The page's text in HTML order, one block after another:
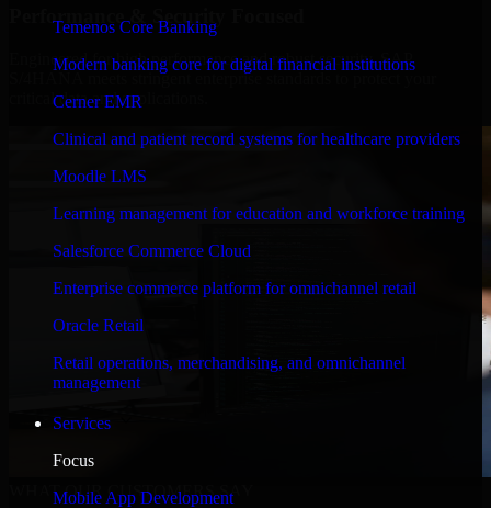
Temenos Core Banking
Modern banking core for digital financial institutions
Cerner EMR
Clinical and patient record systems for healthcare providers
Moodle LMS
Learning management for education and workforce training
Salesforce Commerce Cloud
Enterprise commerce platform for omnichannel retail
Oracle Retail
Retail operations, merchandising, and omnichannel
management
Services
Focus
Mobile App Development
Performance & Security Focused
Engineered for high performance and robust security, SAP
S/4HANA meets stringent enterprise standards to protect your
critical data and applications.
WHAT OUR CUSTOMERS SAY